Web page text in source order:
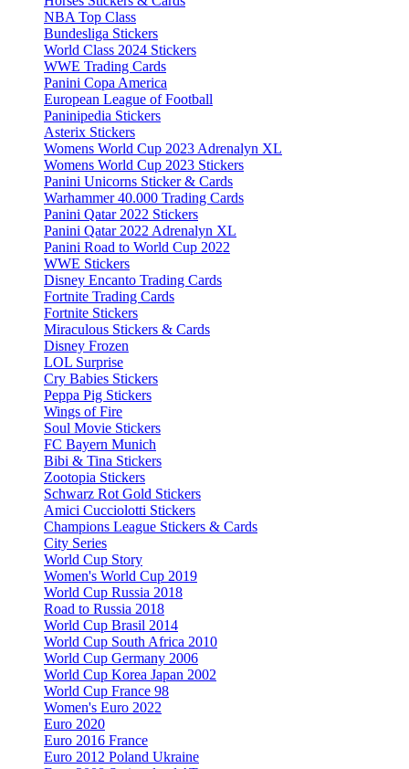
NBA Top Class
Bundesliga Stickers
World Class 2024 Stickers
WWE Trading Cards
Panini Copa America
European League of Football
Paninipedia Stickers
Asterix Stickers
Womens World Cup 2023 Adrenalyn XL
Womens World Cup 2023 Stickers
Panini Unicorns Sticker & Cards
Warhammer 40.000 Trading Cards
Panini Qatar 2022 Stickers
Panini Qatar 2022 Adrenalyn XL
Panini Road to World Cup 2022
WWE Stickers
Disney Encanto Trading Cards
Fortnite Trading Cards
Fortnite Stickers
Miraculous Stickers & Cards
Disney Frozen
LOL Surprise
Cry Babies Stickers
Peppa Pig Stickers
Wings of Fire
Soul Movie Stickers
FC Bayern Munich
Bibi & Tina Stickers
Zootopia Stickers
Schwarz Rot Gold Stickers
Amici Cucciolotti Stickers
Champions League Stickers & Cards
City Series
World Cup Story
Women's World Cup 2019
World Cup Russia 2018
Road to Russia 2018
World Cup Brasil 2014
World Cup South Africa 2010
World Cup Germany 2006
World Cup Korea Japan 2002
World Cup France 98
Women's Euro 2022
Euro 2020
Euro 2016 France
Euro 2012 Poland Ukraine